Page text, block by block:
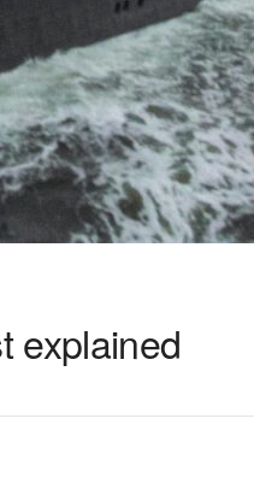
explained